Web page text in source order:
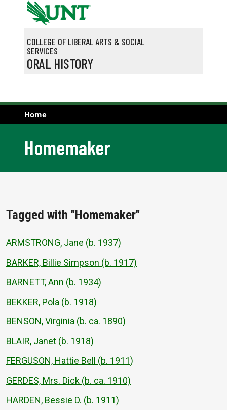
Skip to main content
COLLEGE OF LIBERAL ARTS & SOCIAL
SERVICES
ORAL HISTORY
Home
Homemaker
Tagged with "Homemaker"
ARMSTRONG, Jane (b. 1937)
BARKER, Billie Simpson (b. 1917)
BARNETT, Ann (b. 1934)
BEKKER, Pola (b. 1918)
BENSON, Virginia (b. ca. 1890)
BLAIR, Janet (b. 1918)
FERGUSON, Hattie Bell (b. 1911)
GERDES, Mrs. Dick (b. ca. 1910)
HARDEN, Bessie D. (b. 1911)